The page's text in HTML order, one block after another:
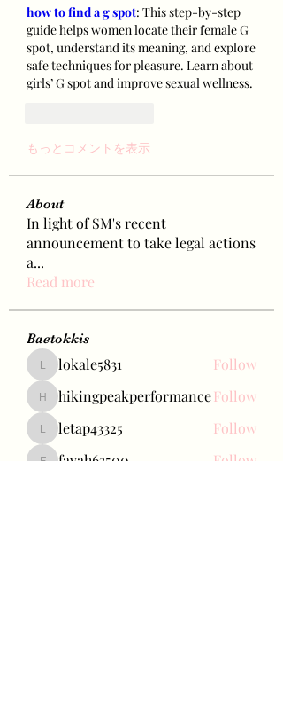
how to find a g spot: This step-by-step
guide helps women locate their female G
spot, understand its meaning, and explore
safe techniques for pleasure. Learn about
girls’ G spot and improve sexual wellness.
もっとコメントを表示
About
In light of SM's recent
announcement to take legal actions
a...
Read more
Baetokkis
lokale5831
lokale5831 Follow
hikingpeakperformance
hikingpeakperformanceFollow
letap43325
letap43325 Follow
favah63500 Follow